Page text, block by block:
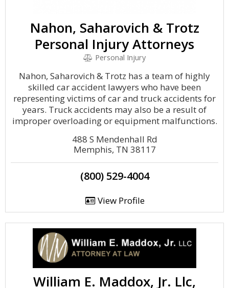
Nahon, Saharovich & Trotz
Personal Injury Attorneys
Personal Injury
Nahon, Saharovich & Trotz has a team of highly
skilled car accident lawyers who have been
representing victims of car and truck accidents for
years. Truck accidents may also be a result of
improper overloading or equipment malfunctions.
488 S Mendenhall Rd
Memphis, TN 38117
(800) 529-4004
View Profile
William E. Maddox, Jr. Llc,